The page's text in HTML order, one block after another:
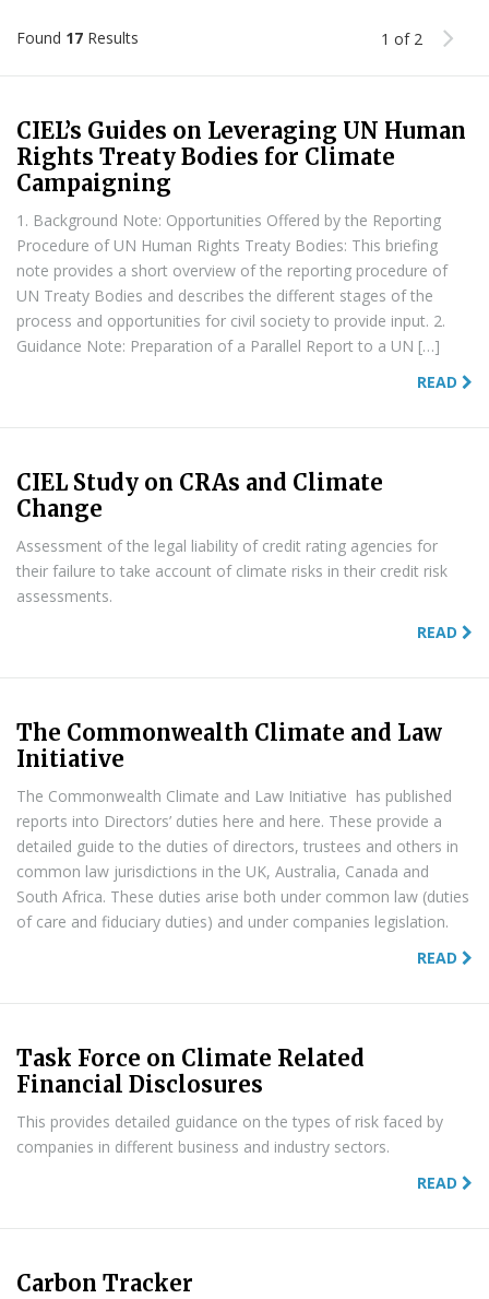
Found 17 Results 1 of 2
CIEL’s Guides on Leveraging UN Human
Rights Treaty Bodies for Climate
Campaigning
1. Background Note: Opportunities Offered by the Reporting
Procedure of UN Human Rights Treaty Bodies: This briefing
note provides a short overview of the reporting procedure of
UN Treaty Bodies and describes the different stages of the
process and opportunities for civil society to provide input. 2.
Guidance Note: Preparation of a Parallel Report to a UN […]
READ
CIEL Study on CRAs and Climate
Change
Assessment of the legal liability of credit rating agencies for
their failure to take account of climate risks in their credit risk
assessments.
READ
The Commonwealth Climate and Law
Initiative
The Commonwealth Climate and Law Initiative has published
reports into Directors’ duties here and here. These provide a
detailed guide to the duties of directors, trustees and others in
common law jurisdictions in the UK, Australia, Canada and
South Africa. These duties arise both under common law (duties
of care and fiduciary duties) and under companies legislation.
READ
Task Force on Climate Related
Financial Disclosures
This provides detailed guidance on the types of risk faced by
companies in different business and industry sectors.
READ
Carbon Tracker